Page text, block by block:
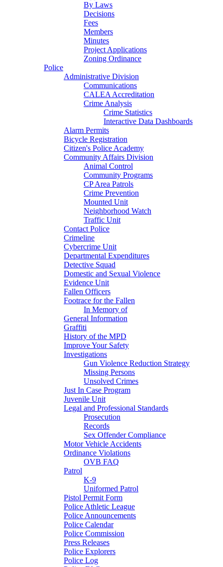
By Laws
Decisions
Fees
Members
Minutes
Project Applications
Zoning Ordinance
Police
Administrative Division
Communications
CALEA Accreditation
Crime Analysis
Crime Statistics
Interactive Data Dashboards
Alarm Permits
Bicycle Registration
Citizen's Police Academy
Community Affairs Division
Animal Control
Community Programs
CP Area Patrols
Crime Prevention
Mounted Unit
Neighborhood Watch
Traffic Unit
Contact Police
Crimeline
Cybercrime Unit
Departmental Expenditures
Detective Squad
Domestic and Sexual Violence
Evidence Unit
Fallen Officers
Footrace for the Fallen
In Memory of
General Information
Graffiti
History of the MPD
Improve Your Safety
Investigations
Gun Violence Reduction Strategy
Missing Persons
Unsolved Crimes
Just In Case Program
Juvenile Unit
Legal and Professional Standards
Prosecution
Records
Sex Offender Compliance
Motor Vehicle Accidents
Ordinance Violations
OVB FAQ
Patrol
K-9
Uniformed Patrol
Pistol Permit Form
Police Athletic League
Police Announcements
Police Calendar
Police Commission
Press Releases
Police Explorers
Police Log